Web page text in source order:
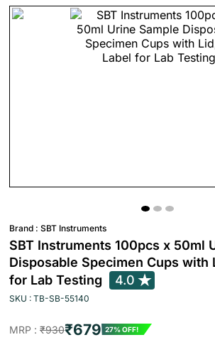
Brand : SBT Instruments
SBT Instruments 100pcs x 50ml
Disposable Specimen Cups with
for Lab Testing
4.0
SKU : TB-SB-55140
MRP : ₹930₹679 27% OFF!